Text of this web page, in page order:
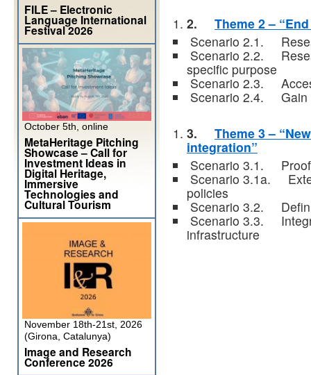
2. Theme 2 –
Scenario 2.1.
Scenario 2.2.
specific purpose
Scenario 2.3.
Scenario 2.4. Gain
3. Theme 3 –
integration”
Scenario 3.1. Proof
Scenario 3.1a.
policies
Scenario 3.2.
Scenario 3.3.
infrastructure
FILE – Electronic
Language International
Festival 2026
October 5th, online
MetaHeritage Pitching
Showcase – Call for
Investment Ideas in
Digital Heritage,
Immersive
Technologies and
Cultural Tourism
November 18th-21st, 2026
(Girona, Catalunya)
Image and Research
Conference 2026